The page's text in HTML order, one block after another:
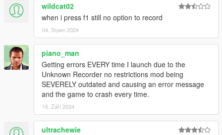
wildcat02
when i press f1 still no option to record
04. Srpen 2024
piano_man
Getting errors EVERY time I launch due to the
Unknown Recorder no restrictions mod being
SEVERELY outdated and causing an error message
and the game to crash every time.
15. Září 2024
ultrachewie